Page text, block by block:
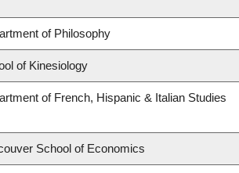
of Philosophy
of Kinesiology
of French, Hispanic & Italian Studies
School of Economics